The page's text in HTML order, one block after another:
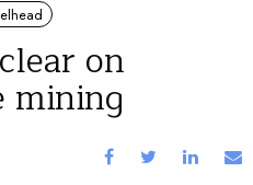
on
mining